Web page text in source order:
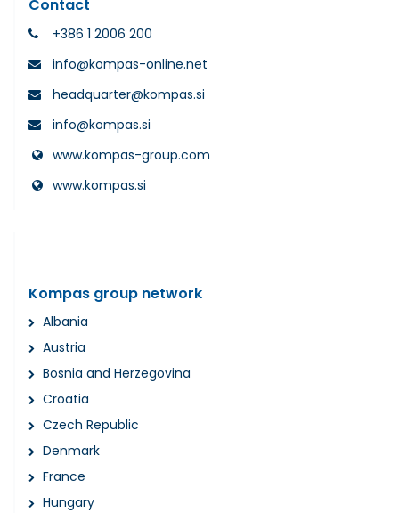
Contact
+386 1 2006 200
info@kompas-online.net
headquarter@kompas.si
info@kompas.si
www.kompas-group.com
www.kompas.si
Kompas group network
Albania
Austria
Bosnia and Herzegovina
Croatia
Czech Republic
Denmark
France
Hungary